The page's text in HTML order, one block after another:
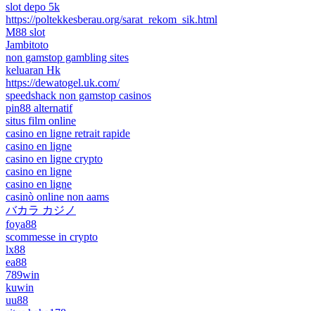
slot depo 5k
https://poltekkesberau.org/sarat_rekom_sik.html
M88 slot
Jambitoto
non gamstop gambling sites
keluaran Hk
https://dewatogel.uk.com/
speedshack non gamstop casinos
pin88 alternatif
situs film online
casino en ligne retrait rapide
casino en ligne
casino en ligne crypto
casino en ligne
casino en ligne
casinò online non aams
バカラ カジノ
foya88
scommesse in crypto
lx88
ea88
789win
kuwin
uu88